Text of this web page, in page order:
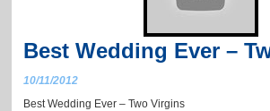
Best Wedding Ever –
10/11/2012
Best Wedding Ever – Two Virgins